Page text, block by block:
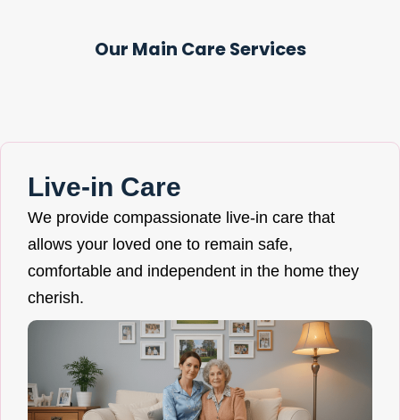
Our Main Care Services
Live-in Care
We provide compassionate live-in care that
allows your loved one to remain safe,
comfortable and independent in the home they
cherish.